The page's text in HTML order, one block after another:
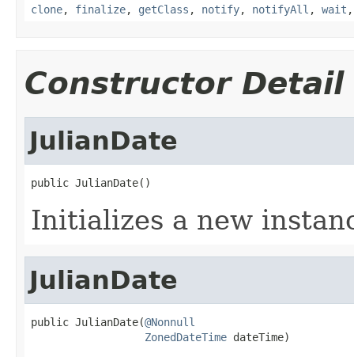
clone, finalize, getClass , notify, notifyAll , wait
Constructor Detail
JulianDate
public JulianDate()
Initializes a new
JulianDate
public JulianDate(@Nonnull
ZonedDateTime dateTime)